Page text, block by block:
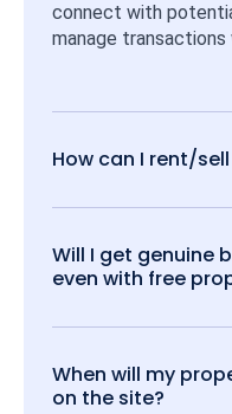
connect with
manage transactions
How can I rent/
Will I get genuine
even with free
When will my
on the site?